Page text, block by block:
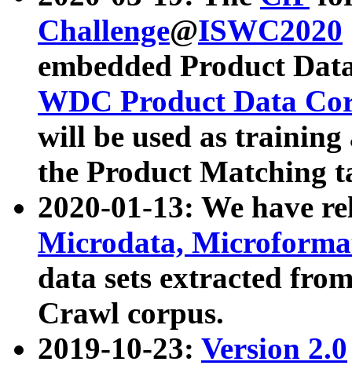
Challenge@ISWC2020
embedded Product
WDC Product Data
will be used as
the Product Matching
2020-01-13: We have
Microdata,
data sets extracted
Crawl corpus.
2019-10-23: Version 2.0